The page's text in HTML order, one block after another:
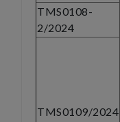
TMS0108-
2/2024
TMS0109/2024